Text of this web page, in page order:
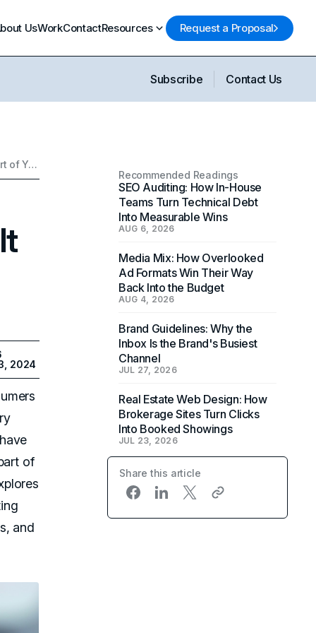
UsWorkContactResources Request a Proposal
Subscribe Contact Us
QR Codes in Modern Marketing & How To Use It As A Part of Your Digital Marketing Strategy
2024
of
and
Recommended Readings
SEO Auditing: How In-House
Teams Turn Technical Debt
Into Measurable Wins
AUG 6, 2026
Media Mix: How Overlooked
Ad Formats Win Their Way
Back Into the Budget
AUG 4, 2026
Brand Guidelines: Why the
Inbox Is the Brand's Busiest
Channel
JUL 27, 2026
Real Estate Web Design: How
Brokerage Sites Turn Clicks
Into Booked Showings
JUL 23, 2026
Share this article